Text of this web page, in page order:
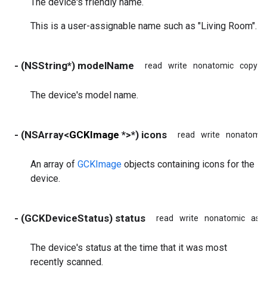
This is a user-assignable name such as "Living Room".
- (NSString*) modelName read write nonatomic copy
The device's model name.
- (NSArray<GCKImage *>*) icons read write nonatomic
An array of GCKImage objects containing icons for the
device.
- (GCKDeviceStatus) status read write nonatomic
The device's status at the time that it was most
recently scanned.